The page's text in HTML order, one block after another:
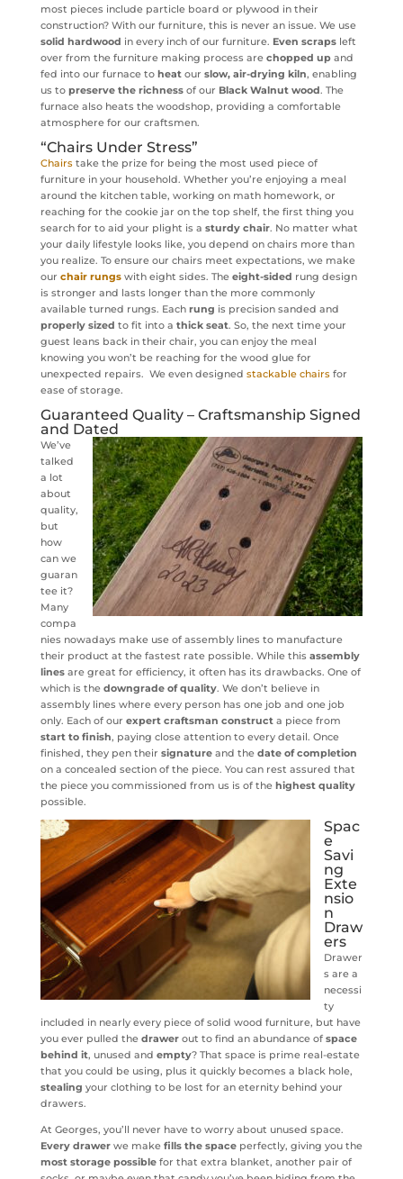
most pieces include particle board or plywood in their
construction? With our furniture, this is never an issue. We use
solid hardwood in every inch of our furniture. Even scrapsleft
over from the furniture making process are chopped upand
fed into our furnace to heatour slow, air-drying kiln, enabling
us to preserve the richnessof our Black Walnut wood. The
furnace also heats the woodshop, providing a comfortable
atmosphere for our craftsmen.
“Chairs Under Stress”
Chairstake the prize for being the most used piece of
furniture in your household. Whether you’re enjoying a meal
around the kitchen table, working on math homework, or
reaching for the cookie jar on the top shelf, the first thing you
search for to aid your plight is a sturdy chair. No matter what
your daily lifestyle looks like, you depend on chairs more than
you realize. To ensure our chairs meet expectations, we make
our chair rungswith eight sides. The eight-sided rung design
is stronger and lasts longer than the more commonly
available turned rungs. Each rung is precision sanded and
properly sized to fit into a thick seat. So, the next time your
guest leans back in their chair, you can enjoy the meal
knowing you won’t be reaching for the wood glue for
unexpected repairs. We even designed stackable chairsfor
ease of storage.
Guaranteed Quality – Craftsmanship Signed
and Dated
We’ve
talked
a lot
about
quality,
but
how
can we
guaran
tee it?
Many
compa
nies nowadays make use of assembly lines to manufacture
their product at the fastest rate possible. While this assembly
linesare great for efficiency, it often has its drawbacks. One of
which is the downgrade of quality. We don’t believe in
assembly lines where every person has one job and one job
only. Each of our expert craftsman constructa piece from
start to finish, paying close attention to every detail. Once
finished, they pen their signatureand the date of completion
on a concealed section of the piece. You can rest assured that
the piece you commissioned from us is of the highest quality
possible.
Spac
e
Savi
ng
Exte
nsio
n
Draw
ers
Drawer
s are a
necessi
ty
included in nearly every piece of solid wood furniture, but have
you ever pulled the drawerout to find an abundance of space
behind it, unused and empty? That space is prime real-estate
that you could be using, plus it quickly becomes a black hole,
stealing your clothing to be lost for an eternity behind your
drawers.
At Georges, you’ll never have to worry about unused space.
Every drawerwe make fills the spaceperfectly, giving you the
most storage possiblefor that extra blanket, another pair of